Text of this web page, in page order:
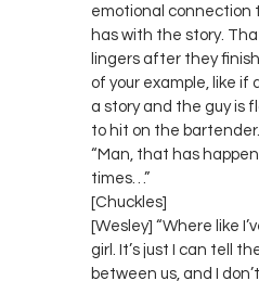
emotional connection
has with the story.
lingers after they
of your example, like if
a story and the guy is
to hit on the
“Man, that has
times…”
[Chuckles]
[Wesley] “Where like
girl. It’s just I can tell
between us, and I